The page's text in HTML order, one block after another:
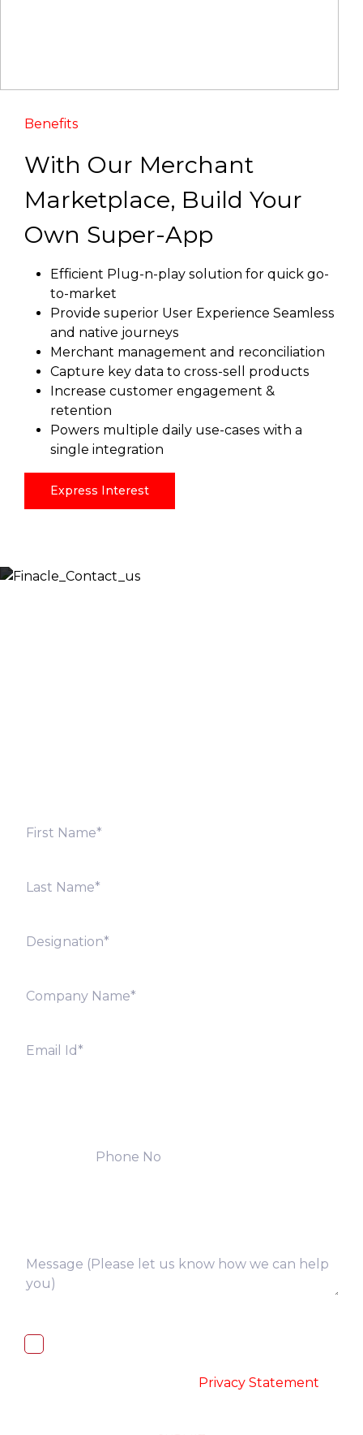
Benefits
With Our Merchant
Marketplace, Build Your
Own Super-App
Efficient Plug-n-play solution for quick go-
to-market
Provide superior User Experience Seamless
and native journeys
Merchant management and reconciliation
Capture key data to cross-sell products
Increase customer engagement &
retention
Powers multiple daily use-cases with a
single integration
Express Interest
Privacy Statement